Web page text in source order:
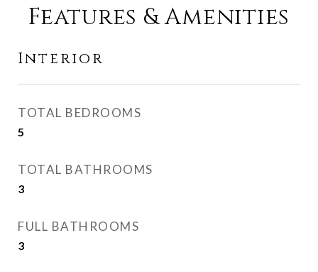
Features & Amenities
Interior
TOTAL BEDROOMS
5
TOTAL BATHROOMS
3
FULL BATHROOMS
3